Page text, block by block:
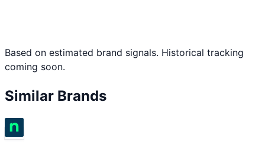
Based on estimated brand signals. Historical tracking
coming soon.
Similar Brands